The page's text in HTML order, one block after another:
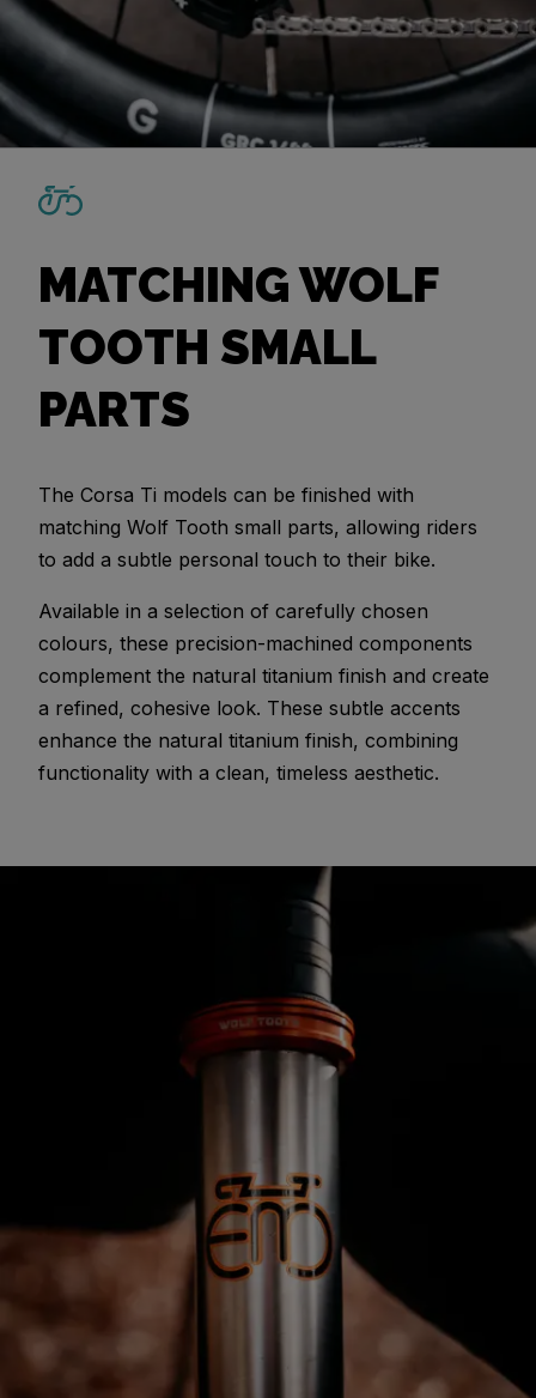
MATCHING WOLF
TOOTH SMALL
PARTS
The Corsa Ti models can be finished with
matching Wolf Tooth small parts, allowing riders
to add a subtle personal touch to their bike.
Available in a selection of carefully chosen
colours, these precision-machined components
complement the natural titanium finish and create
a refined, cohesive look. These subtle accents
enhance the natural titanium finish, combining
functionality with a clean, timeless aesthetic.